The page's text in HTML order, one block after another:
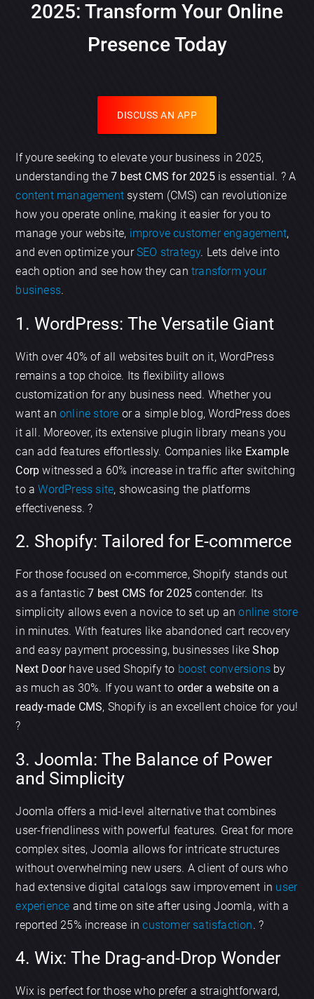
2025: Transform Your Online
Presence Today
DISCUSS AN APP
If youre seeking to elevate your business in 2025,
understanding the7 best CMS for 2025is essential. ? A
content management system (CMS) can revolutionize
how you operate online, making it easier for you to
manage your website, improve customer engagement,
and even optimize yourSEO strategy. Lets delve into
each option and see how they cantransform your
business.
1. WordPress: The Versatile Giant
With over 40% of all websites built on it, WordPress
remains a top choice. Its flexibility allows
customization for any business need. Whether you
want anonline store or a simple blog, WordPress does
it all. Moreover, its extensive plugin library means you
can add features effortlessly. Companies like Example
Corp witnessed a 60% increase in traffic after switching
to aWordPress site, showcasing the platforms
effectiveness. ?
2. Shopify: Tailored for E-commerce
For those focused on e-commerce, Shopify stands out
as a fantastic7 best CMS for 2025 contender. Its
simplicity allows even a novice to set up anonline store
in minutes. With features like abandoned cart recovery
and easy payment processing, businesses likeShop
Next Doorhave used Shopify to boost conversions by
as much as 30%. If you want to order a website on a
ready-made CMS, Shopify is an excellent choice for you!
?
3. Joomla: The Balance of Power
and Simplicity
Joomla offers a mid-level alternative that combines
user-friendliness with powerful features. Great for more
complex sites, Joomla allows for intricate structures
without overwhelming new users. A client of ours who
had extensive digital catalogs saw improvement in user
experience and time on site after using Joomla, with a
reported 25% increase incustomer satisfaction. ?
4. Wix: The Drag-and-Drop Wonder
Wix is perfect for those who prefer a straightforward,